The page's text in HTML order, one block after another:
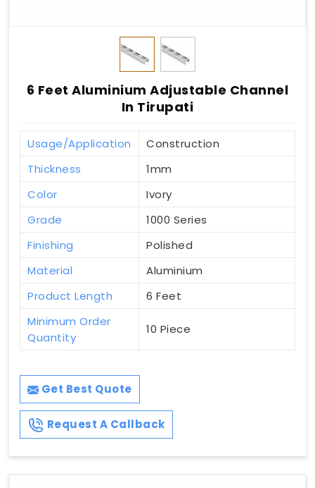
6 Feet Aluminium Adjustable Channel
In Tirupati
Usage/Application
Construction
Thickness
1mm
Color
Ivory
Grade
1000 Series
Finishing
Polished
Material
Aluminium
Product Length
6 Feet
Minimum Order
Quantity
10 Piece
Get Best Quote
Request A Callback